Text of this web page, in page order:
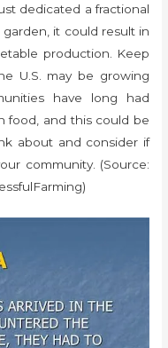
dedicated a fractional
it could result in
production. Keep
U.S. may be growing
have long had
food, and this could be
about and consider if
community. (Source: